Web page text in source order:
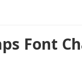
Font